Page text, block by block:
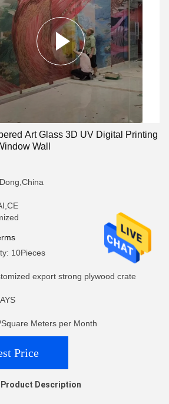
Art Glass 3D UV Digital Printing
Wall
10Pieces
export strong plywood crate
Meters per Month
Price
Product Description